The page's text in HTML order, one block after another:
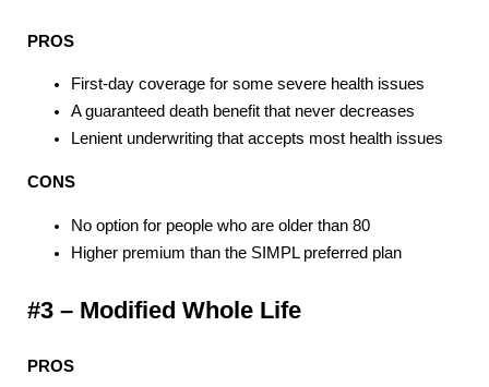
PROS
First-day coverage for some severe health issues
A guaranteed death benefit that never decreases
Lenient underwriting that accepts most health issues
CONS
No option for people who are older than 80
Higher premium than the SIMPL preferred plan
#3 – Modified Whole Life
PROS